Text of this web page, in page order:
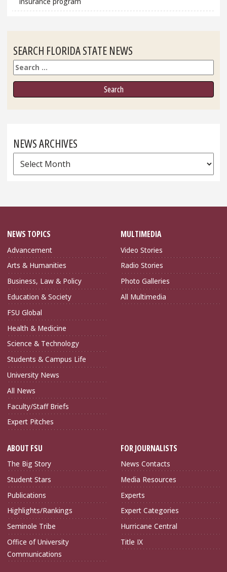
SEARCH FLORIDA STATE NEWS
Search
NEWS ARCHIVES
News
Archives
NEWS TOPICS
Advancement
Arts & Humanities
Business, Law & Policy
Education & Society
FSU Global
Health & Medicine
Science & Technology
Students & Campus Life
University News
All News
Faculty/Staff Briefs
Expert Pitches
MULTIMEDIA
Video Stories
Radio Stories
Photo Galleries
All Multimedia
ABOUT FSU
The Big Story
Student Stars
Publications
Highlights/Rankings
Seminole Tribe
Office of University
Communications
FOR JOURNALISTS
News Contacts
Media Resources
Experts
Expert Categories
Hurricane Central
Title IX